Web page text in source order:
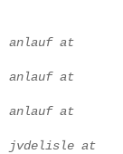
anlauf at
anlauf at
anlauf at
jvdelisle at